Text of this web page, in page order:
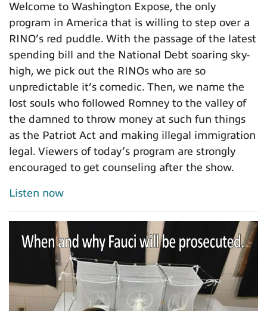
Welcome to Washington Expose, the only
program in America that is willing to step over a
RINO’s red puddle. With the passage of the latest
spending bill and the National Debt soaring sky-
high, we pick out the RINOs who are so
unpredictable it’s comedic. Then, we name the
lost souls who followed Romney to the valley of
the damned to throw money at such fun things
as the Patriot Act and making illegal immigration
legal. Viewers of today’s program are strongly
encouraged to get counseling after the show.
Listen now